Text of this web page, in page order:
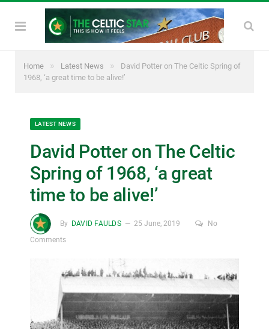
Home » Latest News »
David Potter on The Celtic Spring of
1968, ‘a great time to be alive!’
LATEST NEWS
David Potter on The Celtic
Spring of 1968, ‘a great
time to be alive!’
By DAVID FAULDS 25 June, 2019
No
Comments